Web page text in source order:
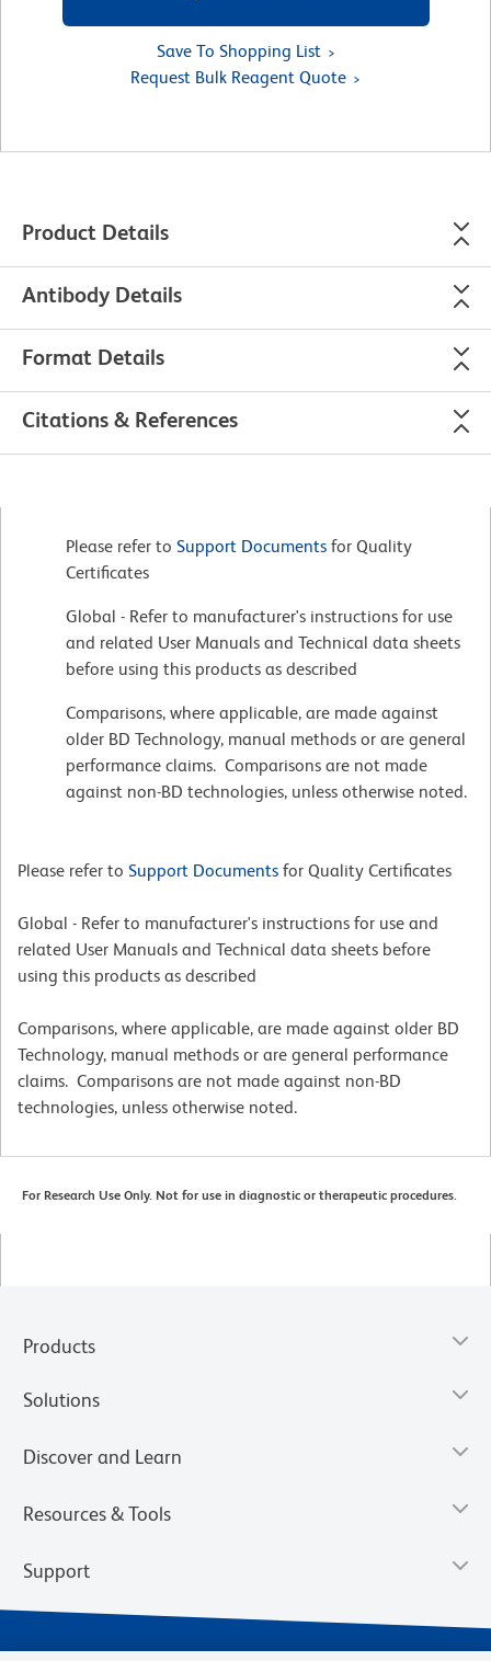
Save To Shopping List
Request Bulk Reagent Quote
Product Details
Antibody Details
Format Details
Citations & References
Please refer to Support Documents for Quality
Certificates
Global - Refer to manufacturer's instructions for use
and related User Manuals and Technical data sheets
before using this products as described
Comparisons, where applicable, are made against
older BD Technology, manual methods or are general
performance claims. Comparisons are not made
against non-BD technologies, unless otherwise noted.
Please refer to Support Documents for Quality Certificates
Global - Refer to manufacturer's instructions for use and
related User Manuals and Technical data sheets before
using this products as described
Comparisons, where applicable, are made against older BD
Technology, manual methods or are general performance
claims. Comparisons are not made against non-BD
technologies, unless otherwise noted.
For Research Use Only. Not for use in diagnostic or therapeutic procedures.
Products
Solutions
Discover and Learn
Resources & Tools
Support